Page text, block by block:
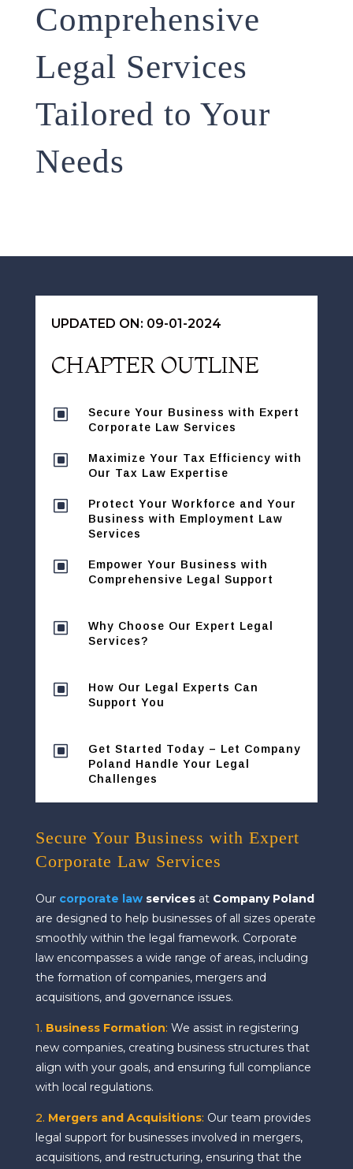
Comprehensive
Legal Services
Tailored to Your
Needs
UPDATED ON: 09-01-2024
CHAPTER OUTLINE
W
Secure Your Business with Expert
Corporate Law Services
W
Maximize Your Tax Efficiency with
Our Tax Law Expertise
W
Protect Your Workforce and Your
Business with Employment Law
Services
W
Empower Your Business with
Comprehensive Legal Support
W
Why Choose Our Expert Legal
Services?
W
How Our Legal Experts Can
Support You
W
Get Started Today – Let Company
Poland Handle Your Legal
Challenges
Secure Your Business with Expert
Corporate Law Services
Our corporate lawservicesat Company Poland
are designed to help businesses of all sizes operate
smoothly within the legal framework. Corporate
law encompasses a wide range of areas, including
the formation of companies, mergers and
acquisitions, and governance issues.
1. Business Formation: We assist in registering
new companies, creating business structures that
align with your goals, and ensuring full compliance
with local regulations.
2. Mergers and Acquisitions: Our team provides
legal support for businesses involved in mergers,
acquisitions, and restructuring, ensuring that the